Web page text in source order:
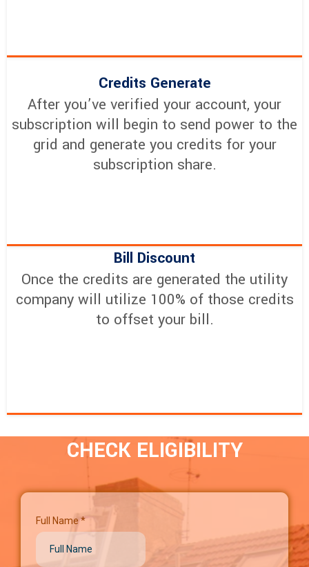
Credits Generate
After you’ve verified your account, your
subscription will begin to send power to the
grid and generate you credits for your
subscription share.
Bill Discount
Once the credits are generated the utility
company will utilize 100% of those credits
to offset your bill.
CHECK ELIGIBILITY
Full Name*